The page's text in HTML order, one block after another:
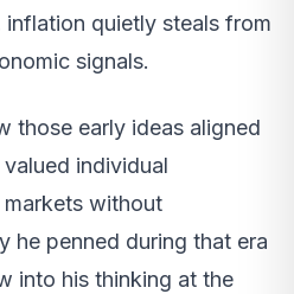
quietly steals from
signals.
those early ideas aligned
individual
without
he penned during that era
into his thinking at the